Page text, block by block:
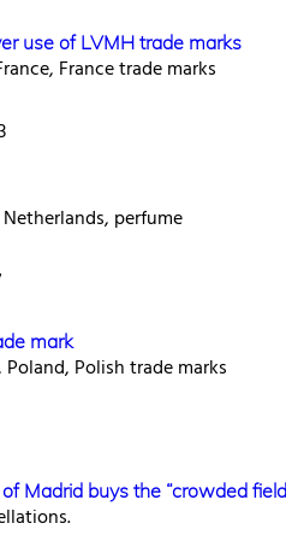
use of LVMH trade marks
France trade marks
perfume
mark
Polish trade marks
Madrid buys the “crowded